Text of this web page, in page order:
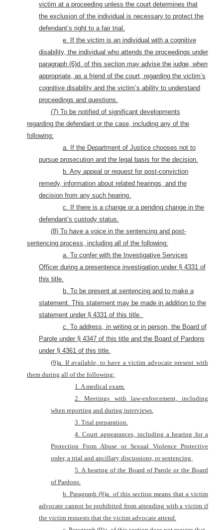
victim at a proceeding unless the court determines that
the exclusion of the individual is necessary to protect the
defendant’s right to a fair trial.
e. If the victim is an individual with a cognitive
disability, the individual who attends the proceedings under
paragraph (6)d. of this section may advise the judge, when
appropriate, as a friend of the court, regarding the victim’s
cognitive disability and the victim’s ability to understand
proceedings and questions.
(7) To be notified of significant developments
regarding the defendant or the case, including any of the
following:
a. If the Department of Justice chooses not to
pursue prosecution and the legal basis for the decision.
b. Any appeal or request for post-conviction
remedy, information about related hearings, and the
decision from any such hearing.
c. If there is a change or a pending change in the
defendant’s custody status.
(8) To have a voice in the sentencing and post-
sentencing process, including all of the following:
a. To confer with the Investigative Services
Officer during a presentence investigation under § 4331 of
this title.
b. To be present at sentencing and to make a
statement. This statement may be made in addition to the
statement under § 4331 of this title.
c. To address, in writing or in person, the Board of
Parole under § 4347 of this title and the Board of Pardons
under § 4361 of this title.
(9)a. If available, to have a victim advocate present with
them during all of the following:
1. A medical exam.
2. Meetings with law-enforcement, including
when reporting and during interviews.
3. Trial preparation.
4. Court appearances, including a hearing for a
Protection From Abuse or Sexual Violence Protective
order, a trial and ancillary discussions, or sentencing.
5. A hearing of the Board of Parole or the Board
of Pardons.
b. Paragraph (9)a. of this section means that a victim
advocate cannot be prohibited from attending with a victim if
the victim requests that the victim advocate attend.